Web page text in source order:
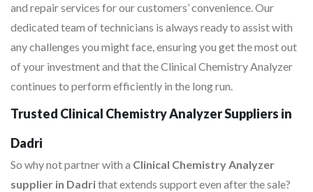
and repair services for our customers’ convenience. Our
dedicated team of technicians is always ready to assist with
any challenges you might face, ensuring you get the most out
of your investment and that the Clinical Chemistry Analyzer
continues to perform efficiently in the long run.
Trusted Clinical Chemistry Analyzer Suppliers in
Dadri
So why not partner with a Clinical Chemistry Analyzer
supplier in Dadrithat extends support even after the sale?